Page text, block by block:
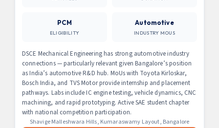
PCM
ELIGIBILITY
Automotive
INDUSTRY MOUS
DSCE Mechanical Engineering has strong automotive industry
connections — particularly relevant given Bangalore’s position
as India’s automotive R&D hub. MoUs with Toyota Kirloskar,
Bosch India, and TVS Motor provide internship and placement
pathways. Labs include IC engine testing, vehicle dynamics, CNC
machining, and rapid prototyping. Active SAE student chapter
with national competition participation.
Shavige Malleshwara Hills, Kumaraswamy Layout, Bangalore